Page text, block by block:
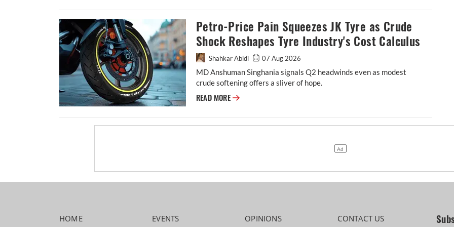
Petro-Price Pain Squeezes JK Tyre as Crude
Shock Reshapes Tyre Industry's Cost Calculus
Shahkar Abidi 07 Aug 2026
MD Anshuman Singhania signals Q2 headwinds even as modest
crude softening offers a sliver of hope.
READ MORE Petro-Price Pain Squeezes JK Tyre as Crude Shock Reshapes Tyre
HOME EVENTS OPINIONS CONTACT US